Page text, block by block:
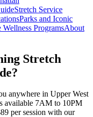
Stretch Service
Parks and Iconic
Wellness ProgramsAbout
Stretch
?
anywhere in Upper West
available 7AM to 10PM
per session with our